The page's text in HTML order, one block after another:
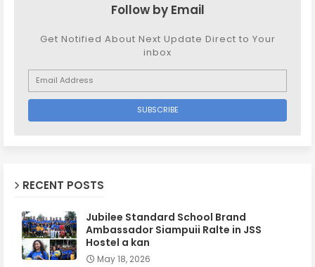
Follow by Email
Get Notified About Next Update Direct to Your
inbox
RECENT POSTS
Jubilee Standard School Brand
Ambassador Siampuii Ralte in JSS
Hostel a kan
May 18, 2026